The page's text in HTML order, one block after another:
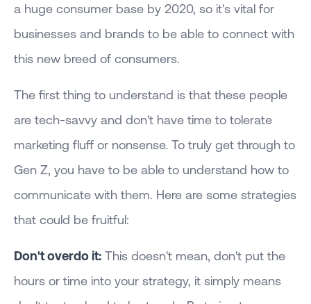
a huge consumer base by 2020, so it's vital for
businesses and brands to be able to connect with
this new breed of consumers.
The first thing to understand is that these people
are tech-savvy and don't have time to tolerate
marketing fluff or nonsense. To truly get through to
Gen Z, you have to be able to understand how to
communicate with them. Here are some strategies
that could be fruitful:
Don't overdo it: This doesn't mean, don't put the
hours or time into your strategy, it simply means